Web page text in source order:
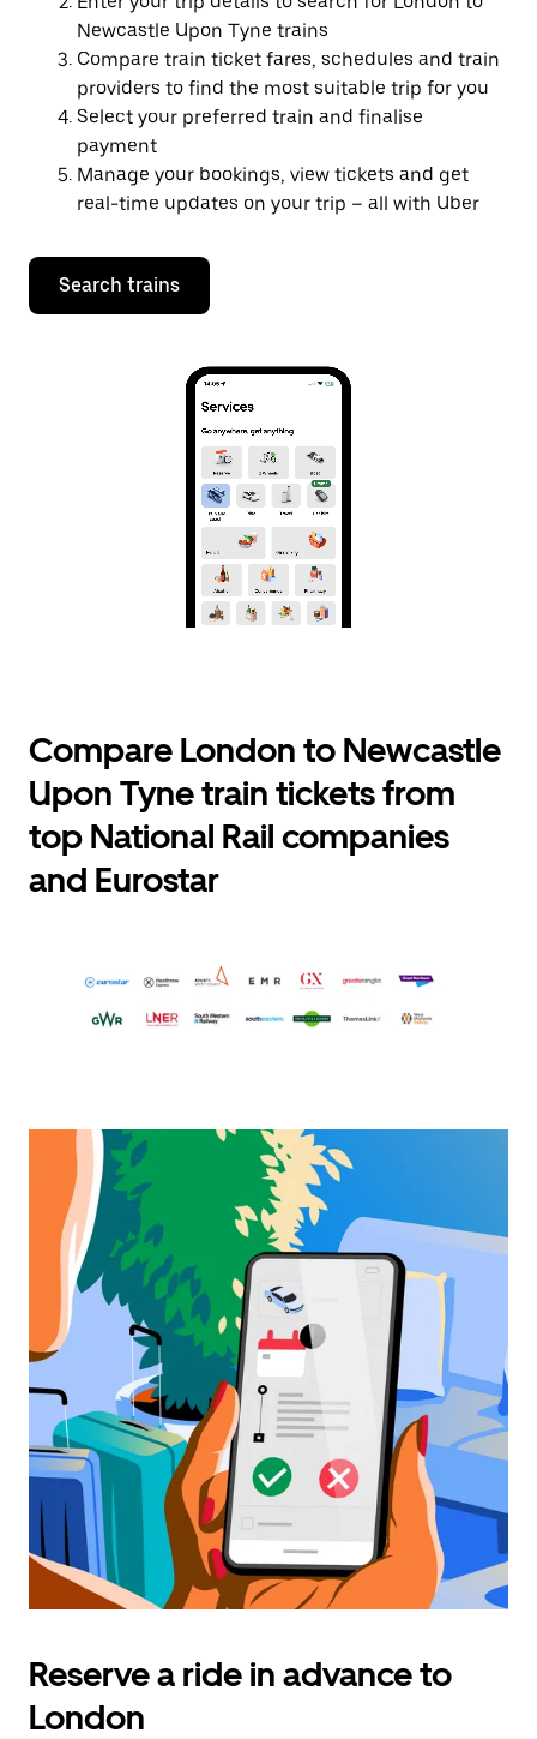
Newcastle Upon Tyne trains
Compare train ticket fares, schedules and train
providers to find the most suitable trip for you
Select your preferred train and finalise
payment
Manage your bookings, view tickets and get
real-time updates on your trip – all with Uber
Search trains
Compare London to Newcastle
Upon Tyne train tickets from
top National Rail companies
and Eurostar
Reserve a ride in advance to
London